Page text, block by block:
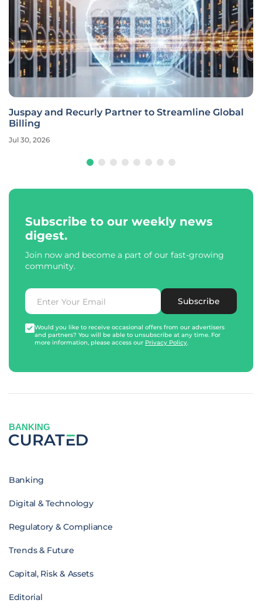
Juspay and Recurly Partner to Streamline Global
Billing
Jul 30, 2026
Subscribe to our weekly news
digest.
Join now and become a part of our fast-growing
community.
Subscribe
Would you like to receive occasional offers from our advertisers
and partners? You will be able to unsubscribe at any time. For
more information, please access our Privacy Policy.
BANKING
Banking
Digital & Technology
Regulatory & Compliance
Trends & Future
Capital, Risk & Assets
Editorial